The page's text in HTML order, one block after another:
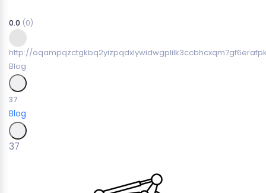
0.0 (0)
http://
Blog
37
Blog
37